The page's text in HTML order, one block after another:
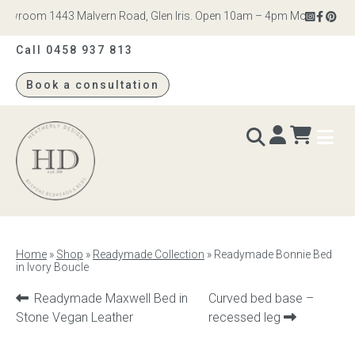
1443 Malvern Road, Glen Iris. Open 10am – 4pm Monday to
Call 0458 937 813
Book a consultation
Heatherly
Design
Bed heads
Bed bases
Home » Shop » Readymade Collection » Readymade Bonnie Bed
in Ivory Boucle
Previous
product:
Readymade Maxwell Bed in
Stone Vegan Leather
Next
product:
Curved bed base –
recessed leg